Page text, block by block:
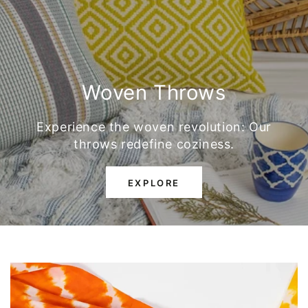
Woven Throws
Experience the woven revolution: Our
throws redefine coziness.
EXPLORE